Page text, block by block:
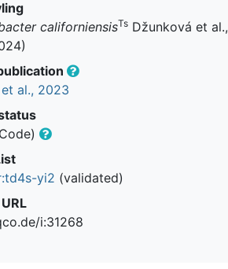
californiensisTs Džunková et
al., 2023
yi2 (validated)
i:31268